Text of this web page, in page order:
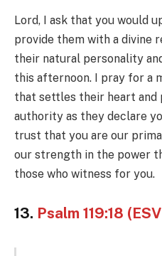
Lord, I ask that you would
provide them with a divine
their natural personality
this afternoon. I pray for a
that settles their heart and
authority as they declare
trust that you are our
our strength in the power
those who witness for you.
13. Psalm 119:18